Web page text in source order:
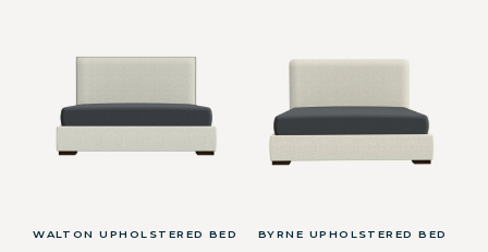
WALTON UPHOLSTERED BED BYRNE UPHOLSTERED BED